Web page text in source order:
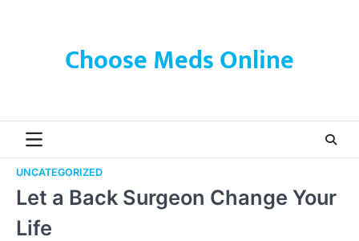
Choose Meds Online
UNCATEGORIZED
Let a Back Surgeon Change Your
Life